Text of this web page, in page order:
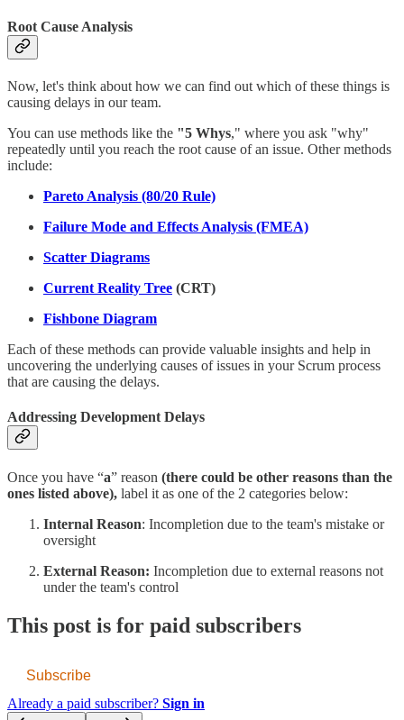
Root Cause Analysis
Now, let's think about how we can find out which of these things is
causing delays in our team.
You can use methods like the "5 Whys," where you ask "why"
repeatedly until you reach the root cause of an issue. Other methods
include:
Pareto Analysis (80/20 Rule)
Failure Mode and Effects Analysis (FMEA)
Scatter Diagrams
Current Reality Tree (CRT)
Fishbone Diagram
Each of these methods can provide valuable insights and help in
uncovering the underlying causes of issues in your Scrum process
that are causing the delays.
Addressing Development Delays
Once you have “a” reason (there could be other reasons than the
ones listed above), label it as one of the 2 categories below:
Internal Reason: Incompletion due to the team's mistake or
oversight
External Reason: Incompletion due to external reasons not
under the team's control
This post is for paid subscribers
Subscribe
Already a paid subscriber? Sign in